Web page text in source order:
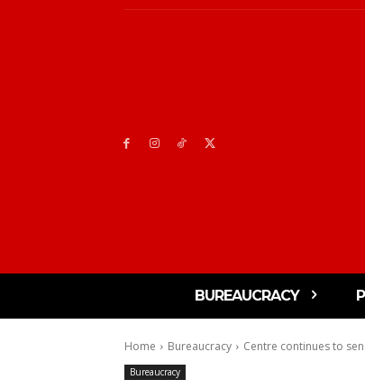
BUREAUCRACY
Home Bureaucracy Centre continues to
Bureaucracy